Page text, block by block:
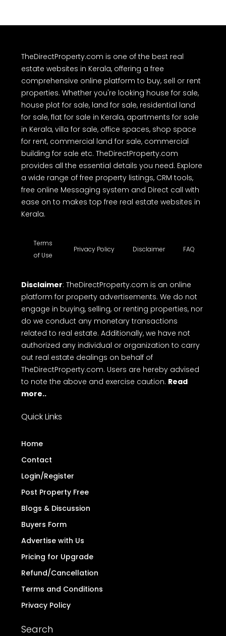
TheDirectProperty.com is one of the best real
estate websites in Kerala, offering a free
comprehensive online platform to buy, sell or rent
properties. Whether you're looking house for sale,
house plot for sale, land for sale, residential land
for sale, flat for sale in Kerala, apartments for sale
in Kerala, villa for sale, office spaces, shop space
for rent, commercial land for sale, commercial
building for sale etc. TheDirectProperty.com
provides all the essential details you need. Explore
a wide range of free property listings, CRM tools,
free online Messaging system and Direct call with
ease on to makes top free real estate websites in
Kerala.
Terms
of Use
Privacy Policy Disclaimer FAQ
Disclaimer: TheDirectProperty.com is an online
platform for property advertisements. We do not
engage in buying, selling, or renting properties, nor
do we conduct any monetary transactions
related to real estate. Additionally, we have not
authorized any individual or organization to carry
out real estate dealings on behalf of
TheDirectProperty.com. Users are hereby advised
to note the above and exercise caution. Read
more..
Quick Links
Home
Contact
Login/Register
Post Property Free
Blogs & Discussion
Buyers Form
Advertise with Us
Pricing for Upgrade
Refund/Cancellation
Terms and Conditions
Privacy Policy
Search